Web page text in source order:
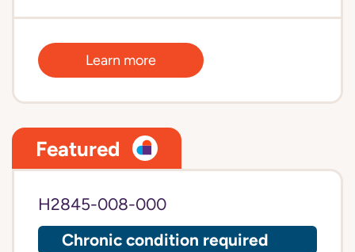
Learn more
Featured
H2845-008-000
Chronic condition required